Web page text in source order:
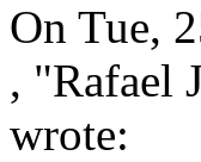
On Tue,
, "Rafael
wrote: